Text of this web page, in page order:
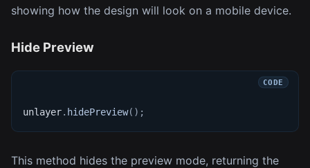
showing how the design will look on a mobile device.
Hide Preview
unlayer. hidePreview( ) ;
This method hides the preview mode, returning the